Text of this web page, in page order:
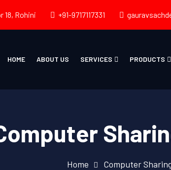
18, Rohini +91-9717117331
HOME ABOUT US SERVICES PRODUCTS
Home Computer